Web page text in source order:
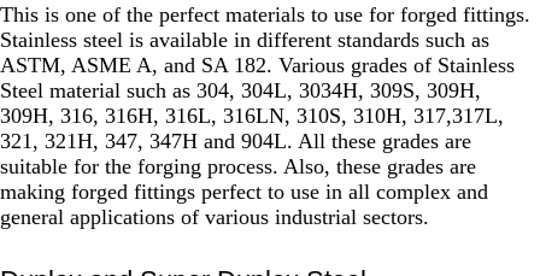
This is one of the perfect materials to use for forged fittings.
Stainless steel is available in different standards such as
ASTM, ASME A, and SA 182. Various grades of Stainless
Steel material such as 304, 304L, 3034H, 309S, 309H,
309H, 316, 316H, 316L, 316LN, 310S, 310H, 317,317L,
321, 321H, 347, 347H and 904L. All these grades are
suitable for the forging process. Also, these grades are
making forged fittings perfect to use in all complex and
general applications of various industrial sectors.